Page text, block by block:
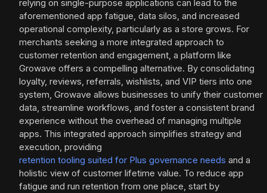
relying on single-purpose applications can lead to the
aforementioned app fatigue, data silos, and increased
operational complexity, particularly as a store grows. For
merchants seeking a more integrated approach to
customer retention and engagement, a platform like
Growave offers a compelling alternative. By consolidating
loyalty, reviews, referrals, wishlists, and VIP tiers into one
system, Growave allows businesses to unify their customer
data, streamline workflows, and foster a consistent brand
experience without the overhead of managing multiple
apps. This integrated approach simplifies strategy and
execution, providing
retention tooling suited for Plus governance needs and a
holistic view of customer lifetime value. To reduce app
fatigue and run retention from one place, start by